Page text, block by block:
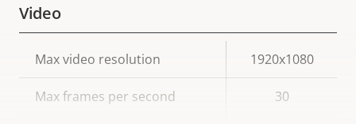
Video
Property
description
Property
value
Max video resolution 1920x1080
Max frames per second 30